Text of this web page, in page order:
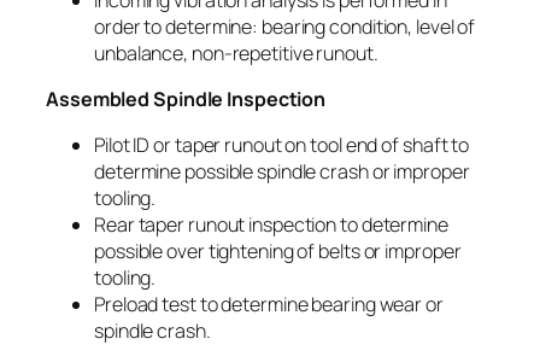
order to determine: bearing condition, level of
unbalance, non-repetitive runout.
Assembled Spindle Inspection
Pilot ID or taper runout on tool end of shaft to
determine possible spindle crash or improper
tooling.
Rear taper runout inspection to determine
possible over tightening of belts or improper
tooling.
Preload test to determine bearing wear or
spindle crash.